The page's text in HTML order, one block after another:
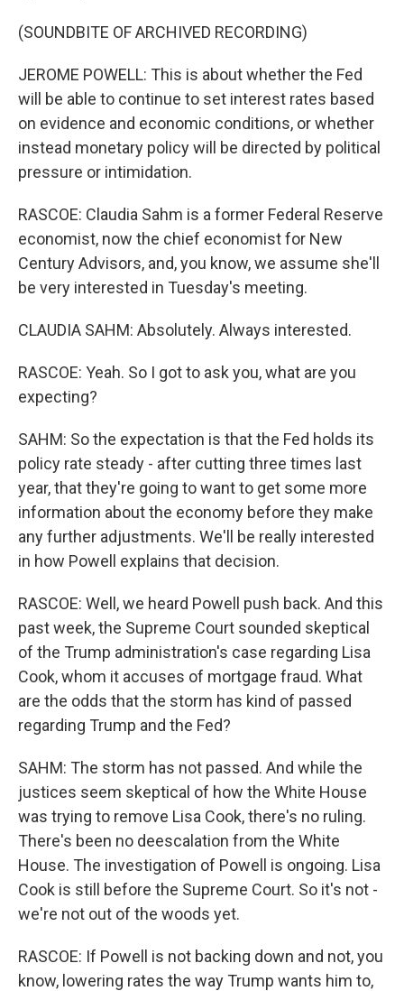
(SOUNDBITE OF ARCHIVED RECORDING)
JEROME POWELL: This is about whether the Fed
will be able to continue to set interest rates based
on evidence and economic conditions, or whether
instead monetary policy will be directed by political
pressure or intimidation.
RASCOE: Claudia Sahm is a former Federal Reserve
economist, now the chief economist for New
Century Advisors, and, you know, we assume she'll
be very interested in Tuesday's meeting.
CLAUDIA SAHM: Absolutely. Always interested.
RASCOE: Yeah. So I got to ask you, what are you
expecting?
SAHM: So the expectation is that the Fed holds its
policy rate steady - after cutting three times last
year, that they're going to want to get some more
information about the economy before they make
any further adjustments. We'll be really interested
in how Powell explains that decision.
RASCOE: Well, we heard Powell push back. And this
past week, the Supreme Court sounded skeptical
of the Trump administration's case regarding Lisa
Cook, whom it accuses of mortgage fraud. What
are the odds that the storm has kind of passed
regarding Trump and the Fed?
SAHM: The storm has not passed. And while the
justices seem skeptical of how the White House
was trying to remove Lisa Cook, there's no ruling.
There's been no deescalation from the White
House. The investigation of Powell is ongoing. Lisa
Cook is still before the Supreme Court. So it's not -
we're not out of the woods yet.
RASCOE: If Powell is not backing down and not, you
know, lowering rates the way Trump wants him to,